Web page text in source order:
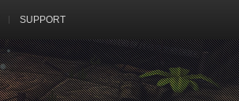
SUPPORT